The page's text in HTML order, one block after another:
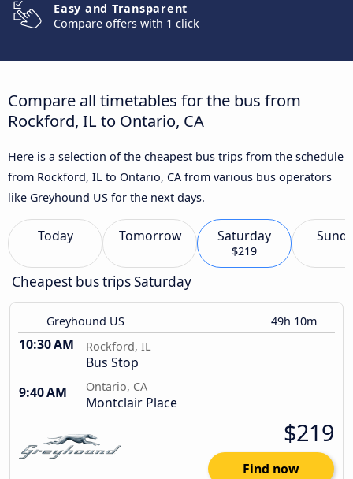
Easy and Transparent
Compare offers with 1 click
Compare all timetables for the bus from
Rockford, IL to Ontario, CA
Here is a selection of the cheapest bus trips from the schedule
from Rockford, IL to Ontario, CA from various bus operators
like Greyhound US for the next days.
Today Tomorrow Saturday
$219
Cheapest bus trips Saturday
Greyhound US 49h 10m
10:30 AM Rockford, IL
Bus Stop
9:40 AM
Ontario, CA
Montclair Place
$219
Find now